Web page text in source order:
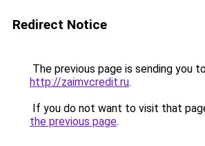
Redirect Notice
The previous page is sending you
http://zaimvcredit.ru.
If you do not want to visit that
the previous page.